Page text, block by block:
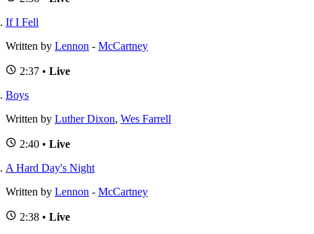
If I Fell
Written by Lennon - McCartney
2:37 • Live
Boys
Written by Luther Dixon, Wes Farrell
2:40 • Live
A Hard Day's Night
Written by Lennon - McCartney
2:38 • Live